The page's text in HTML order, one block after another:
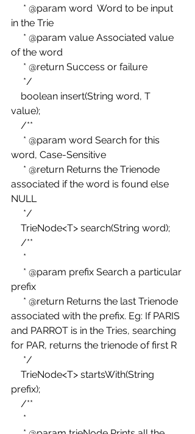
in the Trie
of the word
     * @return Success or failure
     */
value);
    /**
word, Case-Sensitive
associated if the word is found else
NULL
     */
    TrieNode<T> search(String word);
    /**
     *
prefix
associated with the prefix. Eg: If PARIS
and PARROT is in the Tries, searching
for PAR, returns the trienode of first R
     */
prefix);
    /**
     *